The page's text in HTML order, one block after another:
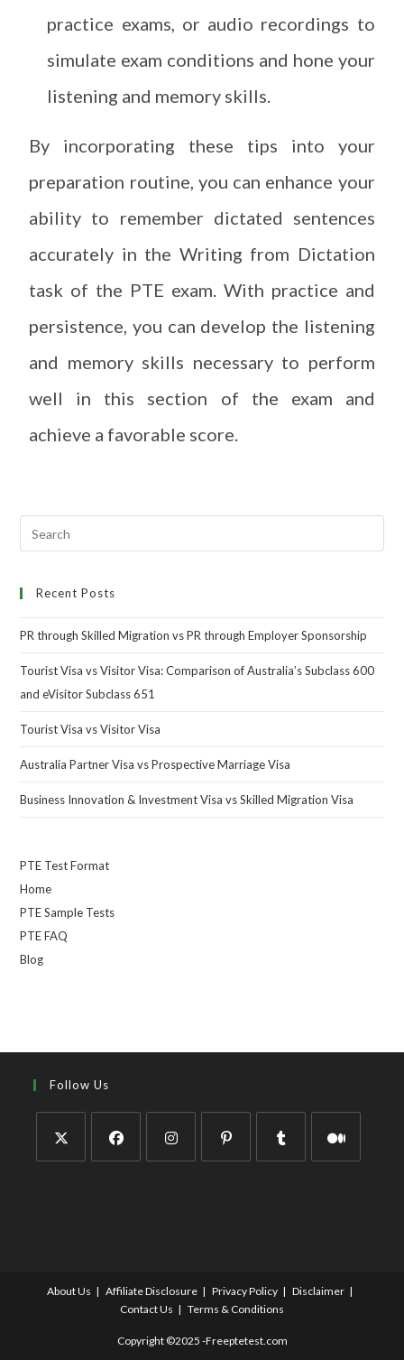
practice exams, or audio recordings to
simulate exam conditions and hone your
listening and memory skills.
By incorporating these tips into your
preparation routine, you can enhance your
ability to remember dictated sentences
accurately in the Writing from Dictation
task of the PTE exam. With practice and
persistence, you can develop the listening
and memory skills necessary to perform
well in this section of the exam and
achieve a favorable score.
Recent Posts
PR through Skilled Migration vs PR through Employer Sponsorship
Tourist Visa vs Visitor Visa: Comparison of Australia’s Subclass 600
and eVisitor Subclass 651
Tourist Visa vs Visitor Visa
Australia Partner Visa vs Prospective Marriage Visa
Business Innovation & Investment Visa vs Skilled Migration Visa
PTE Test Format
Home
PTE Sample Tests
PTE FAQ
Blog
Follow Us
About Us Affiliate Disclosure Privacy Policy
Disclaimer
Contact Us
Terms & Conditions
Copyright ©2025 -Freeptetest.com